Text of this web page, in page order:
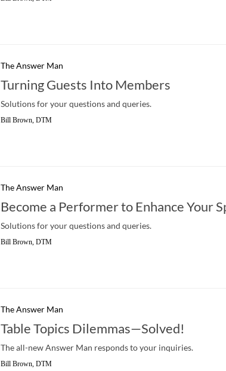
The Answer Man
Turning Guests Into Members
Solutions for your questions and queries.
Bill Brown, DTM
The Answer Man
Become a Performer to Enhance Your
Solutions for your questions and queries.
Bill Brown, DTM
The Answer Man
Table Topics Dilemmas—Solved!
The all-new Answer Man responds to your inquiries.
Bill Brown, DTM